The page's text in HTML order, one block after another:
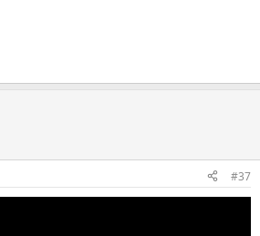
#37